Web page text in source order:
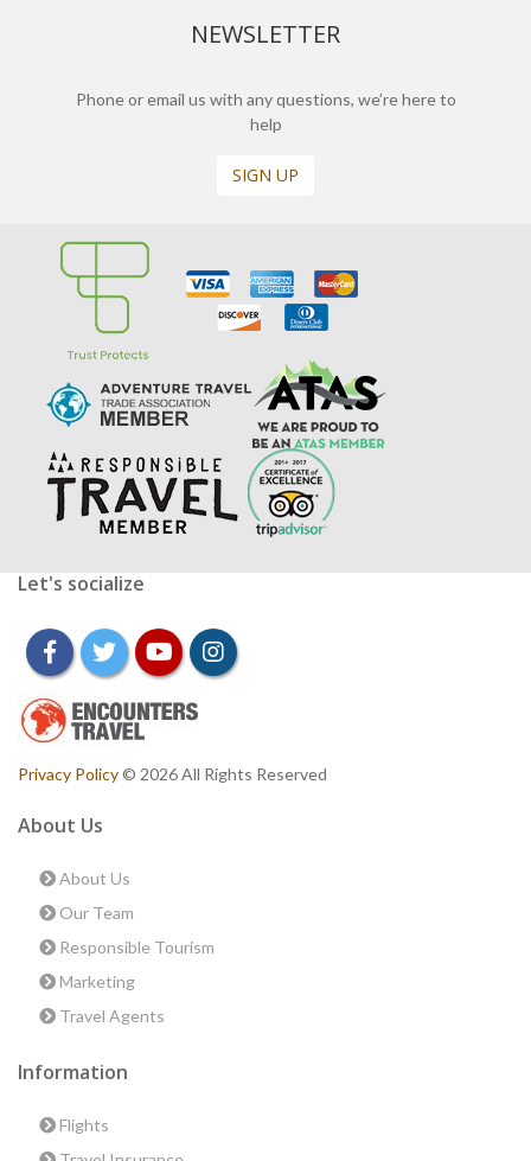
NEWSLETTER
Phone or email us with any questions, we’re here to
help
SIGN UP
Let's socialize
facebooktwitteryoutubeinstagram
Privacy Policy© 2026 All Rights Reserved
About Us
About Us
Our Team
Responsible Tourism
Marketing
Travel Agents
Information
Flights